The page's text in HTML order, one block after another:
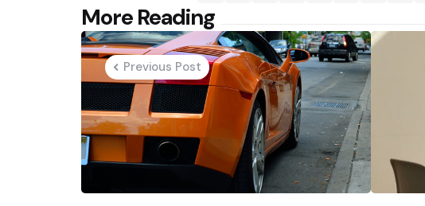
More Reading
Post
navigation
Previous Post